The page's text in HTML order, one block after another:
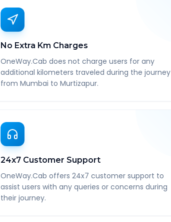
No Extra Km Charges
OneWay.Cab does not charge users for any
additional kilometers traveled during the journey
from Mumbai to Murtizapur.
24x7 Customer Support
OneWay.Cab offers 24x7 customer support to
assist users with any queries or concerns during
their journey.